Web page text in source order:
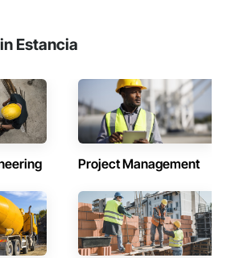
Estancia
Project Management